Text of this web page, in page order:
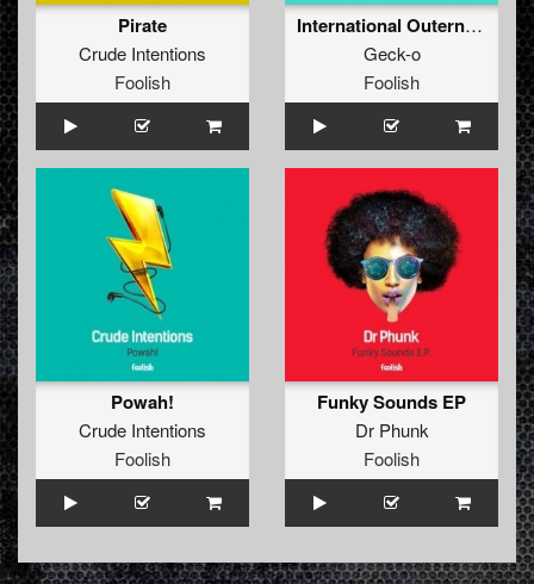
Pirate
Crude Intentions
Foolish
International Outernational
Geck-o
Foolish
Powah!
Crude Intentions
Foolish
Funky Sounds EP
Dr Phunk
Foolish